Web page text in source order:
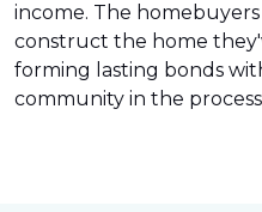
income. The
construct the home
forming lasting bonds
community in the